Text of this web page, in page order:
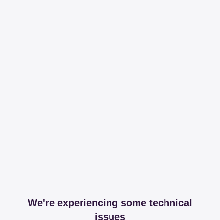
We're experiencing some technical
issues